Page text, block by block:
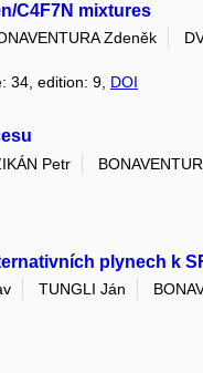
C4F7N mixtures
Zdeněk
34, edition: 9, DOI
Petr
plynech k
TUNGLI Ján